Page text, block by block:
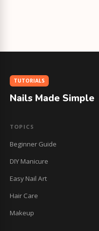
TUTORIALS
Nails Made Simple
TOPICS
Beginner Guide
DIY Manicure
Easy Nail Art
Hair Care
Makeup